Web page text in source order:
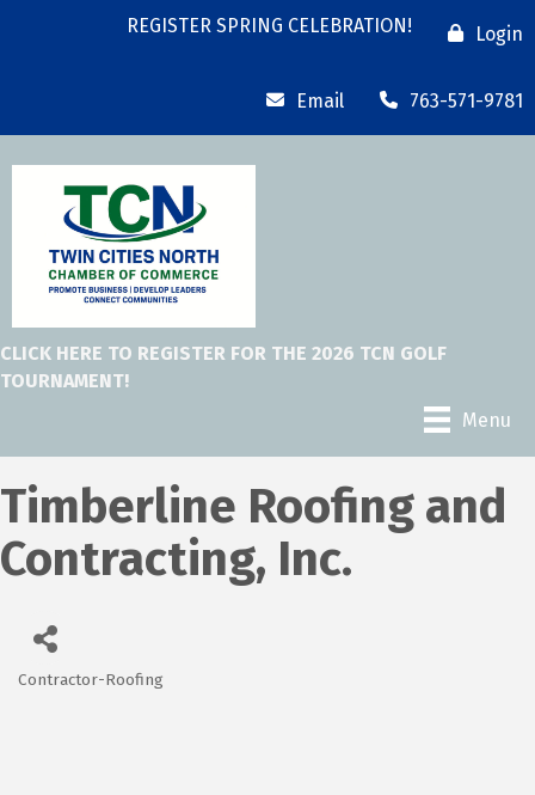
REGISTER SPRING CELEBRATION! Login
Email 763-571-9781
CLICK HERE TO REGISTER FOR THE 2026 TCN GOLF
TOURNAMENT!
Menu
Timberline Roofing and
Contracting, Inc.
Contractor-Roofing